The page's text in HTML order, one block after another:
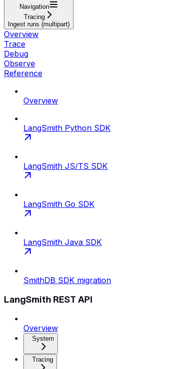
Navigation
Tracing
Ingest runs (multipart)
Overview
Trace
Debug
Observe
Reference
Overview
LangSmith Python SDK
LangSmith JS/TS SDK
LangSmith Go SDK
LangSmith Java SDK
SmithDB SDK migration
LangSmith REST API
Overview
System
Tracing